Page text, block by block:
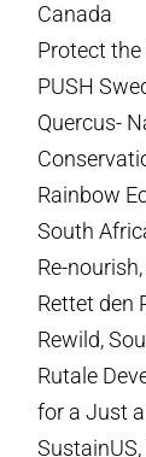
Canada
Protect the
PUSH
Quercus-
Rainbow
South
Re-
Rettet den
Rewild,
Rutale
for a Just
SustainUS,